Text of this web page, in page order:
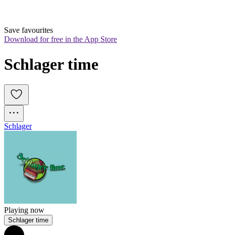
Save favourites
Download for free in the App Store
Schlager time
Schlager
Playing now
Schlager time